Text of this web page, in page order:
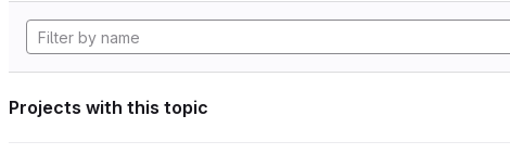
Projects with this topic